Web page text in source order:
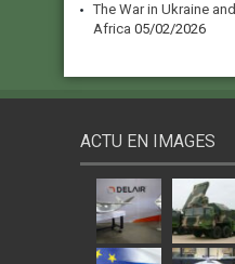
The War in Ukraine
Africa 05/02/2026
ACTU EN IMAGES